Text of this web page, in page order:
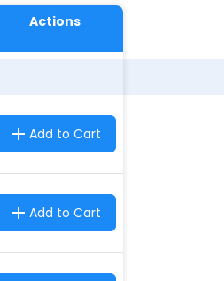
Actions
Add to Cart
Add to Cart